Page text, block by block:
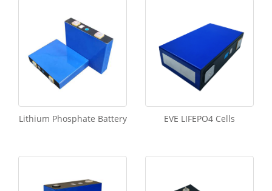
Lithium Phosphate Battery EVE LIFEPO4 Cells